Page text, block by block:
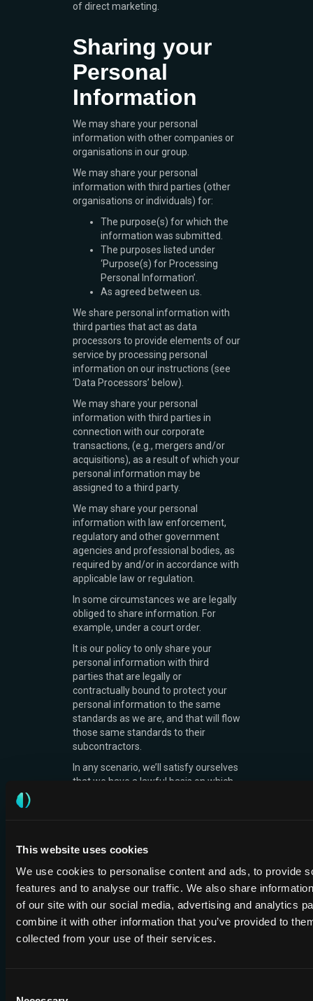
This website uses cookies
We use cookies to personalise content and ads, to provide
features and to analyse our traffic. We also share
of our site with our social media, advertising and analytics
combine it with other information that you’ve provided to
collected from your use of their services.
of direct marketing.
Sharing your
Personal
Information
We may share your personal
information with other companies or
organisations in our group.
We may share your personal
information with third parties (other
organisations or individuals) for:
The purpose(s) for which the
information was submitted.
The purposes listed under
‘Purpose(s) for Processing
Personal Information’.
As agreed between us.
We share personal information with
third parties that act as data
processors to provide elements of our
service by processing personal
information on our instructions (see
‘Data Processors’ below).
We may share your personal
information with third parties in
connection with our corporate
transactions, (e.g., mergers and/or
acquisitions), as a result of which your
personal information may be
assigned to a third party.
We may share your personal
information with law enforcement,
regulatory and other government
agencies and professional bodies, as
required by and/or in accordance with
applicable law or regulation.
In some circumstances we are legally
obliged to share information. For
example, under a court order.
It is our policy to only share your
personal information with third
parties that are legally or
contractually bound to protect your
personal information to the same
standards as we are, and that will flow
those same standards to their
subcontractors.
In any scenario, we’ll satisfy ourselves
that we have a lawful basis on which
Data
processors
Where we use data processors, we
have contracts in place with them to